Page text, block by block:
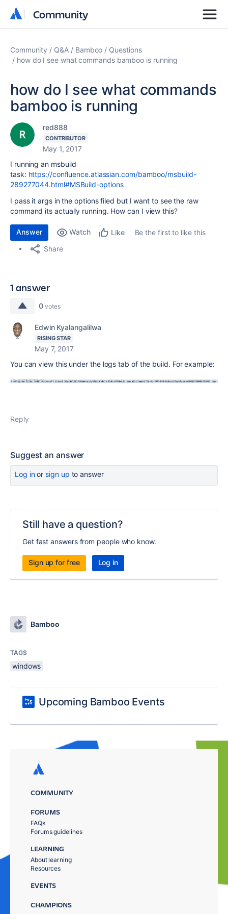
Community
Community
Community Q&A Bamboo
Questions
how do I see what commands bamboo is running
how do I see what commands
bamboo is running
red888
CONTRIBUTOR
May 1, 2017
I running an msbuild
task: https://confluence.atlassian.com/bamboo/msbuild-
289277044.html#MSBuild-options
I pass it args in the options filed but I want to see the raw
command its actually running. How can I view this?
Answer Watch Like
Be the first to like this
Share
1 answer
0 votes
Edwin Kyalangalilwa
RISING STAR
May 7, 2017
You can view this under the logs tab of the build. For example:
Reply
Suggest an answer
Log inor sign up to answer
Still have a question?
Get fast answers from people who know.
Sign up for free Log in
Bamboo
TAGS
windows
Upcoming Bamboo Events
COMMUNITY
FORUMS
FAQs
Forums guidelines
LEARNING
About learning
Resources
EVENTS
CHAMPIONS